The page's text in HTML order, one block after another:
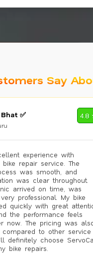
Say
✅ 4.8
experience with
bike repair service. The
was smooth, and
was clear throughout.
arrived on time, was
professional. My bike
quickly with great
the performance feels
now. The pricing was
compared to other service
definitely choose
bike repairs.